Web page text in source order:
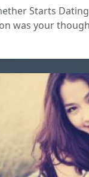
Starts
was your